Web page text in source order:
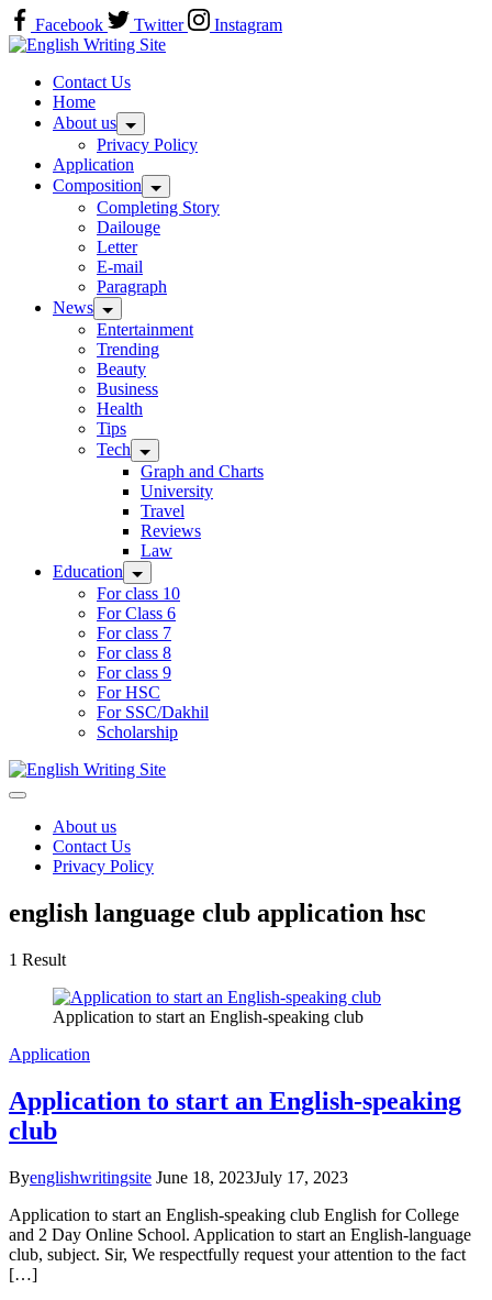
Skip
to
content
Facebook Twitter
Instagram
Home
Contact Us
Home
About us
Privacy Policy
Application
Composition
Completing Story
Dailouge
Letter
E-mail
Paragraph
News
Entertainment
Trending
Beauty
Business
Health
Tips
Tech
Graph and Charts
University
Travel
Reviews
Law
Education
For class 10
For Class 6
For class 7
For class 8
For class 9
For HSC
For SSC/Dakhil
Scholarship
Home
About us
Contact Us
Privacy Policy
english language club application hsc
1 Result
Application to start an English-speaking club
Application
Application to start an English-speaking
club
Byenglishwritingsite June 18, 2023July 17, 2023
Application to start an English-speaking club English for College
and 2 Day Online School. Application to start an English-language
club, subject. Sir, We respectfully request your attention to the fact
[…]